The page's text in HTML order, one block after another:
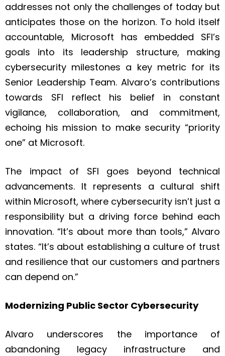
addresses not only the challenges of today but
anticipates those on the horizon. To hold itself
accountable, Microsoft has embedded SFI’s
goals into its leadership structure, making
cybersecurity milestones a key metric for its
Senior Leadership Team. Alvaro’s contributions
towards SFI reflect his belief in constant
vigilance, collaboration, and commitment,
echoing his mission to make security “priority
one” at Microsoft.
The impact of SFI goes beyond technical
advancements. It represents a cultural shift
within Microsoft, where cybersecurity isn’t just a
responsibility but a driving force behind each
innovation. “It’s about more than tools,” Alvaro
states. “It’s about establishing a culture of trust
and resilience that our customers and partners
can depend on.”
Modernizing Public Sector Cybersecurity
Alvaro underscores the importance of
abandoning legacy infrastructure and